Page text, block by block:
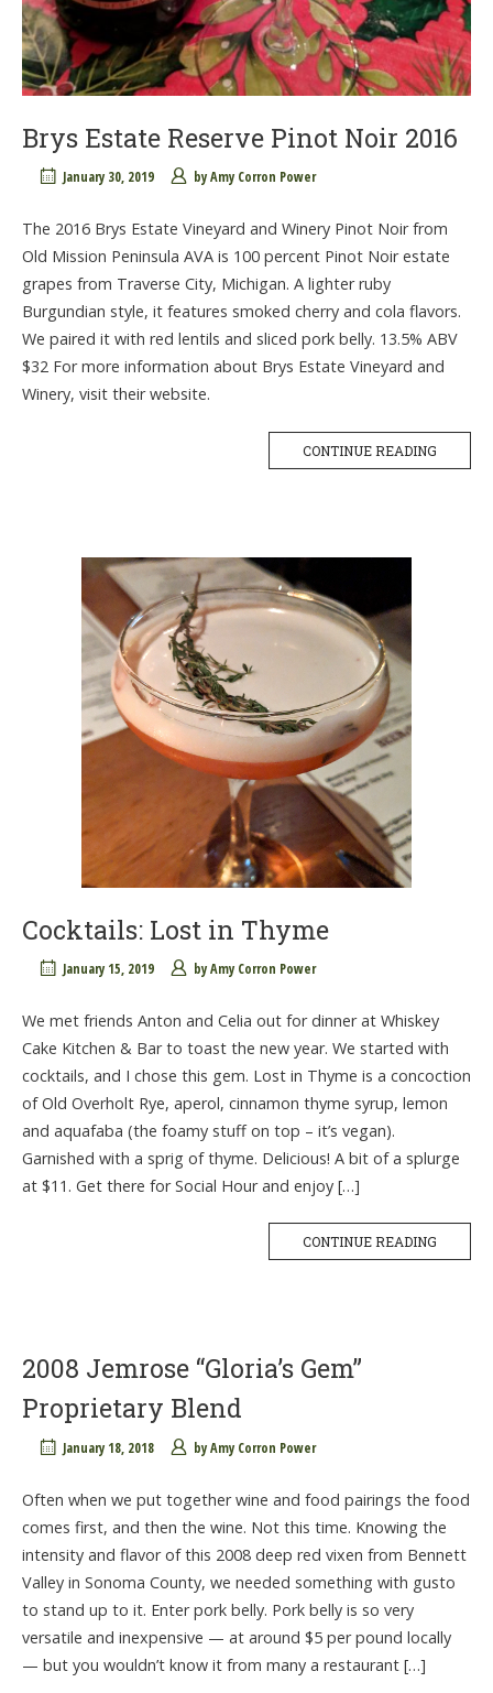
Brys Estate Reserve Pinot Noir 2016
January 30, 2019 byAmy Corron Power
The 2016 Brys Estate Vineyard and Winery Pinot Noir from
Old Mission Peninsula AVA is 100 percent Pinot Noir estate
grapes from Traverse City, Michigan. A lighter ruby
Burgundian style, it features smoked cherry and cola flavors.
We paired it with red lentils and sliced pork belly. 13.5% ABV
$32 For more information about Brys Estate Vineyard and
Winery, visit their website.
CONTINUE READING
Cocktails: Lost in Thyme
January 15, 2019 byAmy Corron Power
We met friends Anton and Celia out for dinner at Whiskey
Cake Kitchen & Bar to toast the new year. We started with
cocktails, and I chose this gem. Lost in Thyme is a concoction
of Old Overholt Rye, aperol, cinnamon thyme syrup, lemon
and aquafaba (the foamy stuff on top – it’s vegan).
Garnished with a sprig of thyme. Delicious! A bit of a splurge
at $11. Get there for Social Hour and enjoy […]
CONTINUE READING
2008 Jemrose “Gloria’s Gem”
Proprietary Blend
January 18, 2018 byAmy Corron Power
Often when we put together wine and food pairings the food
comes first, and then the wine. Not this time. Knowing the
intensity and flavor of this 2008 deep red vixen from Bennett
Valley in Sonoma County, we needed something with gusto
to stand up to it. Enter pork belly. Pork belly is so very
versatile and inexpensive — at around $5 per pound locally
— but you wouldn’t know it from many a restaurant […]